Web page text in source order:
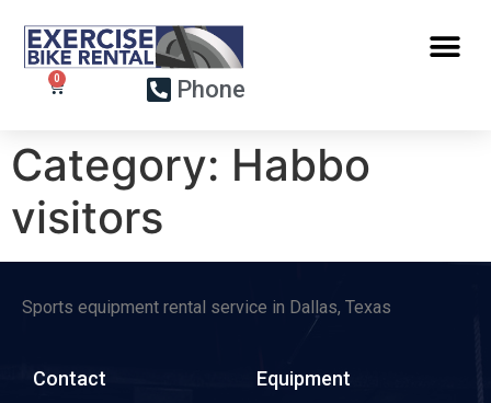
Phone
Category: Habbo
visitors
Sports equipment rental service in Dallas, Texas
Contact Equipment